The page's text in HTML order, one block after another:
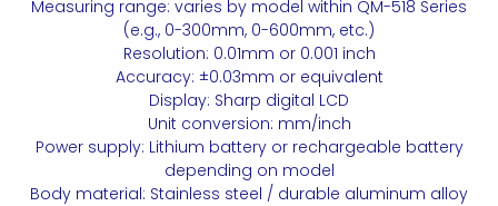
Measuring range: varies by model within QM-518 Series
(e.g., 0-300mm, 0-600mm, etc.)
Resolution: 0.01mm or 0.001 inch
Accuracy: ±0.03mm or equivalent
Display: Sharp digital LCD
Unit conversion: mm/inch
Power supply: Lithium battery or rechargeable battery
depending on model
Body material: Stainless steel / durable aluminum alloy